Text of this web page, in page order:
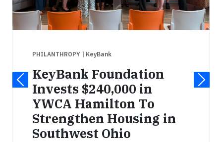
PHILANTHROPY | KeyBank
KeyBank Foundation
Invests $240,000 in
YWCA Hamilton To
Strengthen Housing in
Southwest Ohio